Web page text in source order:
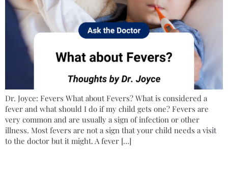
Dr. Joyce: Fevers What about Fevers? What is considered a
fever and what should I do if my child gets one? Fevers are
very common and are usually a sign of infection or other
illness. Most fevers are not a sign that your child needs a visit
to the doctor but it might. A fever […]